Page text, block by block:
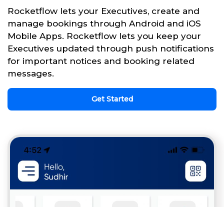
Rocketflow lets your Executives, create and
manage bookings through Android and iOS
Mobile Apps. Rocketflow lets you keep your
Executives updated through push notifications
for important notices and booking related
messages.
Get Started